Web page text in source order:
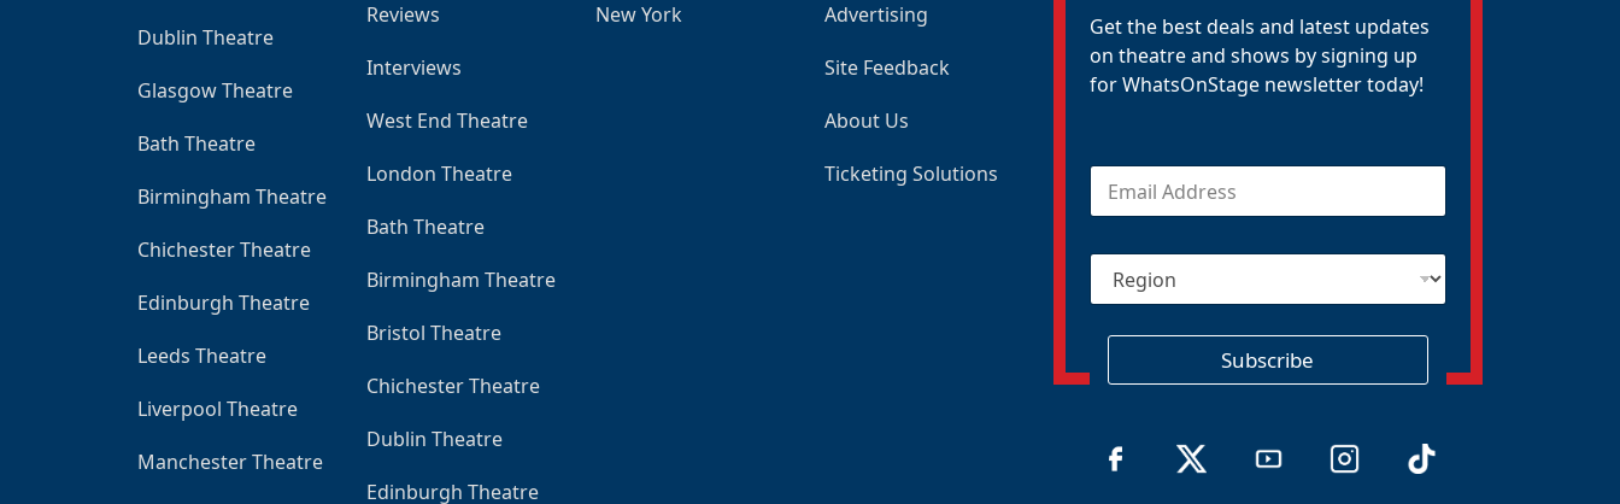
Dublin Theatre
Glasgow Theatre
Bath Theatre
Birmingham Theatre
Chichester Theatre
Edinburgh Theatre
Leeds Theatre
Liverpool Theatre
Manchester Theatre
Reviews
Interviews
West End Theatre
London Theatre
Bath Theatre
Birmingham Theatre
Bristol Theatre
Chichester Theatre
Dublin Theatre
Edinburgh Theatre
New York
Advertising
Site Feedback
About Us
Ticketing Solutions
Get the best deals and latest updates
on theatre and shows by signing up
for WhatsOnStage newsletter today!
E
a
R
g
n
Subscribe